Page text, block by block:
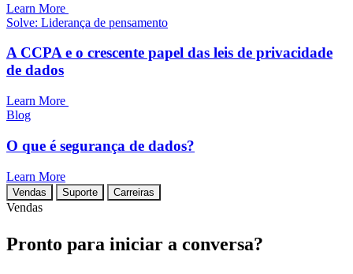
Learn More
Solve: Liderança de pensamento
A CCPA e o crescente papel das leis de privacidade
de dados
Learn More
Blog
O que é segurança de dados?
Learn More
Vendas Suporte Carreiras
Vendas
Pronto para iniciar a conversa?